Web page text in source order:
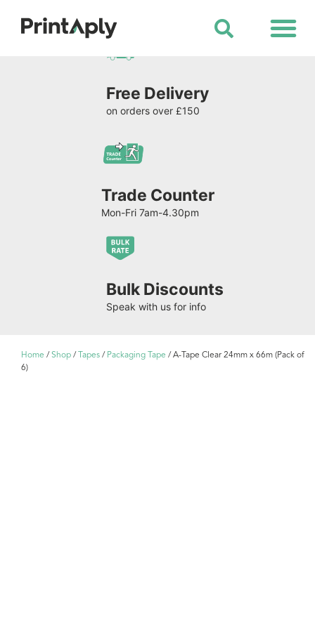
Free Delivery
on orders over £150
Trade Counter
Mon-Fri 7am-4.30pm
Bulk Discounts
Speak with us for info
Home / Shop / Tapes / Packaging Tape / A-Tape Clear 24mm x 66m (Pack of
6)